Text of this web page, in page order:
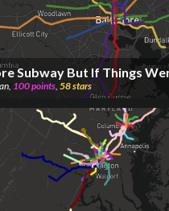
Subway But If Things
, 100points, 58stars